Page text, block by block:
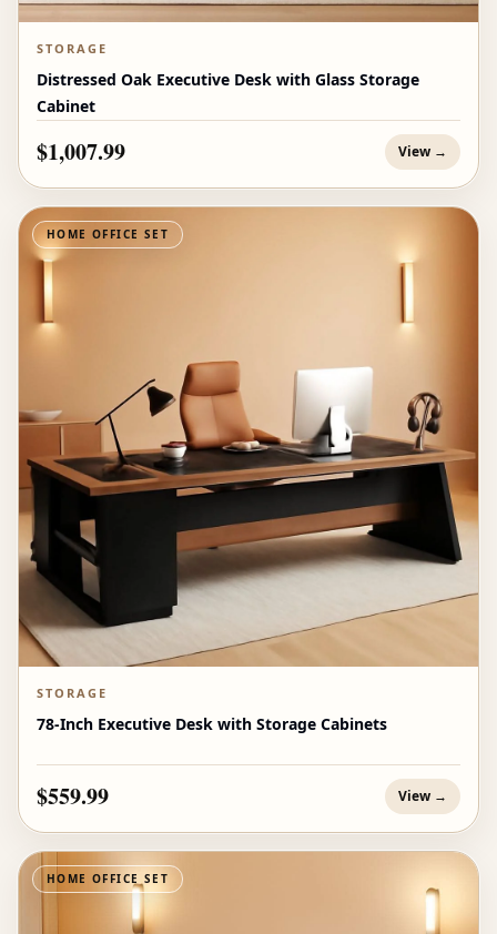
STORAGE
Distressed Oak Executive Desk with Glass Storage
Cabinet
$1,007.99 View →
HOME OFFICE SET
STORAGE
78-Inch Executive Desk with Storage Cabinets
$559.99 View →
HOME OFFICE SET